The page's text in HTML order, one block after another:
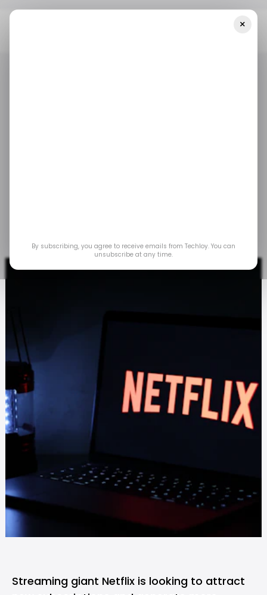
Nov 7, 2022 byTechloy
Streaming giant Netflix is looking to attract
×
By subscribing, you agree to receive emails from Techloy. You can
unsubscribe at any time.